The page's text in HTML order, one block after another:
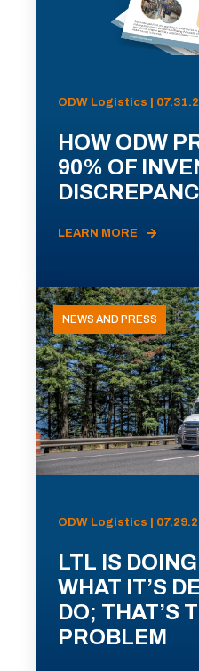
ODW Logistics |
HOW ODW
90% OF
LEARN MORE
NEWS AND PRESS
ODW Logistics |
LTL IS
WHAT IT’S
DO; THAT’S
PROBLEM